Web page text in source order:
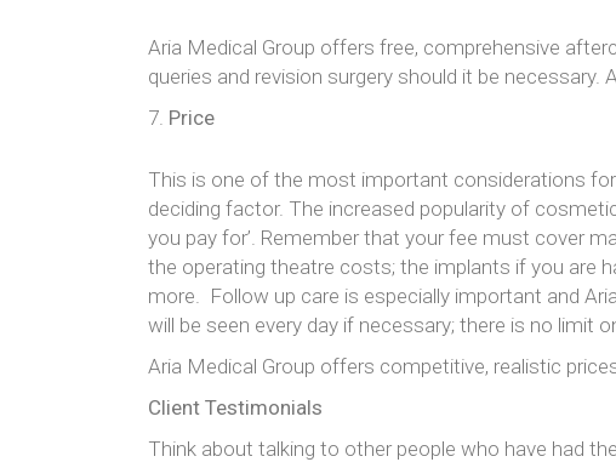
Aria Medical Group offers free, comprehensive
queries and revision surgery should it be necessary.
Price
This is one of the most important considerations
deciding factor. The increased popularity of
you pay for’. Remember that your fee must cover
the operating theatre costs; the implants if you are
more. Follow up care is especially important and
will be seen every day if necessary; there is no limit
Aria Medical Group offers competitive, realistic
Client Testimonials
Think about talking to other people who have had